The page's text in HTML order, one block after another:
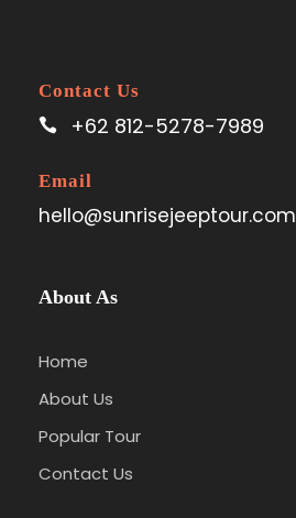
Contact Us
+62 812-5278-7989
Email
hello@sunrisejeeptour.com
About As
Home
About Us
Popular Tour
Contact Us